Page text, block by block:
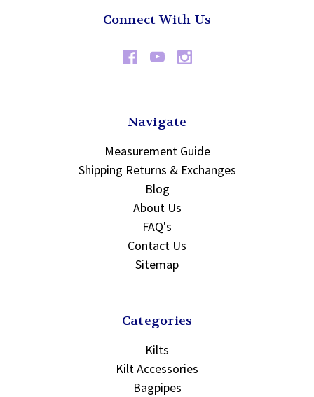
Connect With Us
Navigate
Measurement Guide
Shipping Returns & Exchanges
Blog
About Us
FAQ's
Contact Us
Sitemap
Categories
Kilts
Kilt Accessories
Bagpipes